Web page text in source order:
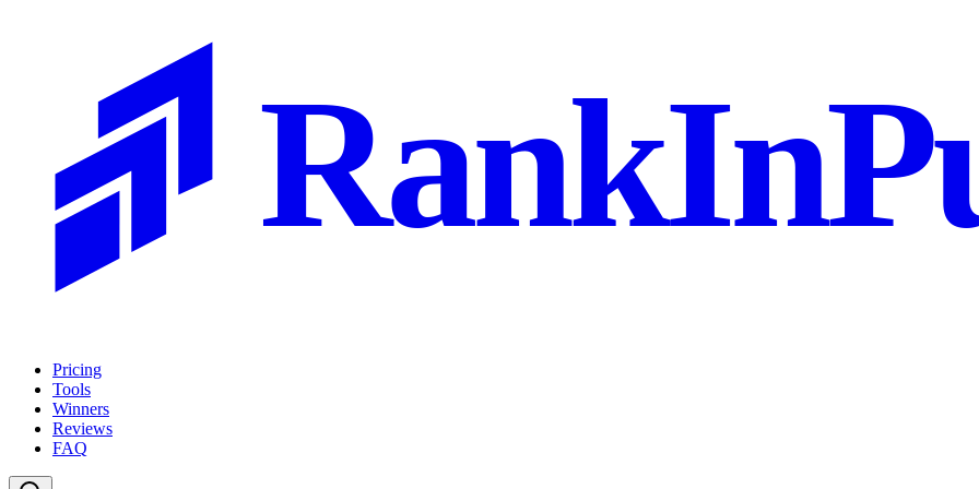
Pricing
Tools
Winners
Reviews
FAQ